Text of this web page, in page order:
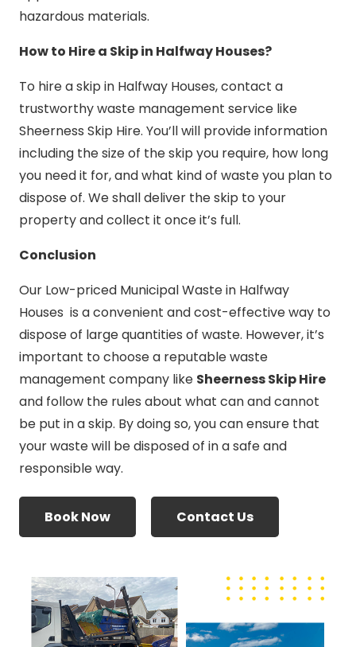
hazardous materials.
How to Hire a Skip in Halfway Houses?
To hire a skip in Halfway Houses, contact a
trustworthy waste management service like
Sheerness Skip Hire. You’ll will provide information
including the size of the skip you require, how long
you need it for, and what kind of waste you plan to
dispose of. We shall deliver the skip to your
property and collect it once it’s full.
Conclusion
Our Low-priced Municipal Waste in Halfway
Houses is a convenient and cost-effective way to
dispose of large quantities of waste. However, it’s
important to choose a reputable waste
management company like Sheerness Skip Hire
and follow the rules about what can and cannot
be put in a skip. By doing so, you can ensure that
your waste will be disposed of in a safe and
responsible way.
Book Now Contact Us